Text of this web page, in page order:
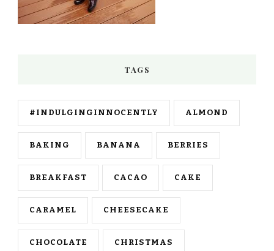
TAGS
#INDULGINGINNOCENTLY ALMOND
BAKING BANANA BERRIES
BREAKFAST CACAO CAKE
CARAMEL CHEESECAKE
CHOCOLATE CHRISTMAS